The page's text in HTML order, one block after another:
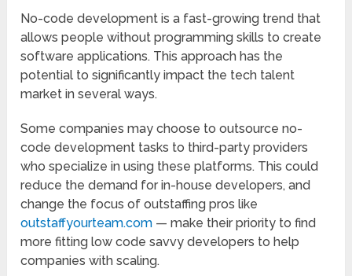
No-code development is a fast-growing trend that
allows people without programming skills to create
software applications. This approach has the
potential to significantly impact the tech talent
market in several ways.
Some companies may choose to outsource no-
code development tasks to third-party providers
who specialize in using these platforms. This could
reduce the demand for in-house developers, and
change the focus of outstaffing pros like
outstaffyourteam.com — make their priority to find
more fitting low code savvy developers to help
companies with scaling.